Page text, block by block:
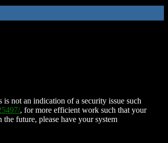
not an indication of a security issue such
, for more efficient work such that your
future, please have your system